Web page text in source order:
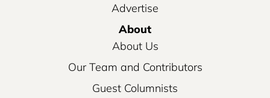
Advertise
About
About Us
Our Team and Contributors
Guest Columnists